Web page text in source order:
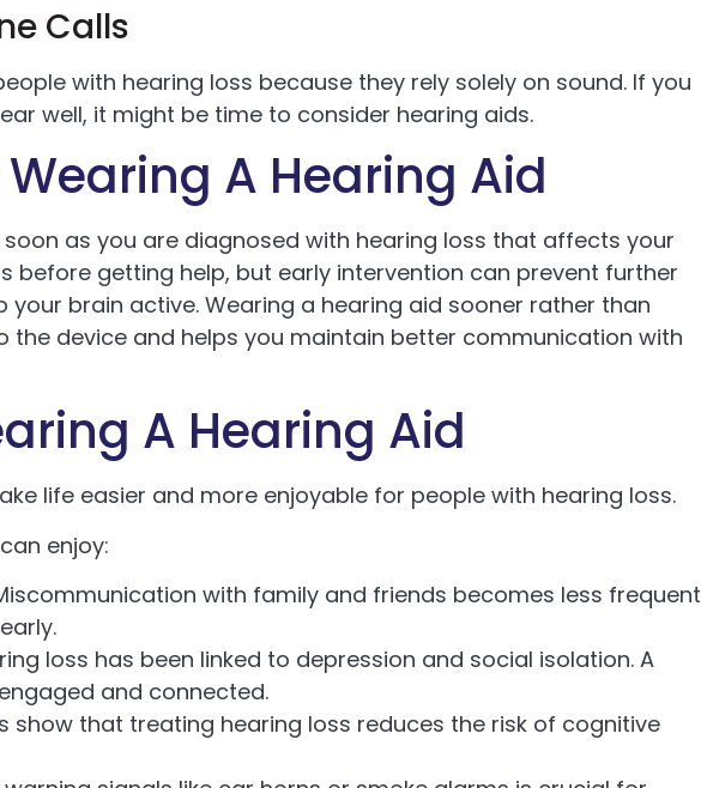
Calls
with hearing loss because they rely solely on sound. If you
well, it might be time to consider hearing aids.
A Hearing Aid
as you are diagnosed with hearing loss that affects your
before getting help, but early intervention can prevent further
your brain active. Wearing a hearing aid sooner rather than
the device and helps you maintain better communication with
A Hearing Aid
life easier and more enjoyable for people with hearing loss.
enjoy:
with family and friends becomes less frequent
loss has been linked to depression and social isolation. A
and connected.
show that treating hearing loss reduces the risk of cognitive